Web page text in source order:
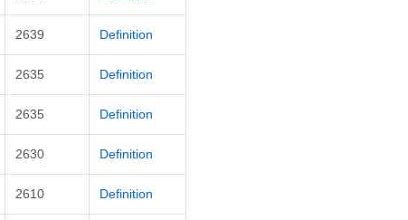
2639 Definition
2635 Definition
2635 Definition
2630 Definition
2610 Definition